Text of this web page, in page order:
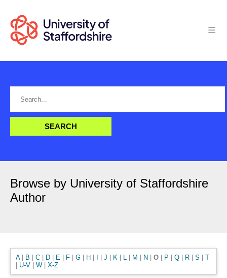
Browse by University of Staffordshire
Author
A| B C D E F G H J K L M N O P Q R S
T
U-V W X-Z